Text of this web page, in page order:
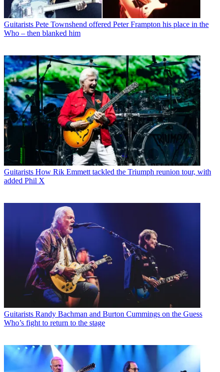
Guitarists Pete Townshend offered Peter Frampton his place in the
Who – then blanked him
Guitarists How Rik Emmett tackled the Triumph reunion tour, with
added Phil X
Guitarists Randy Bachman and Burton Cummings on the Guess
Who’s fight to return to the stage